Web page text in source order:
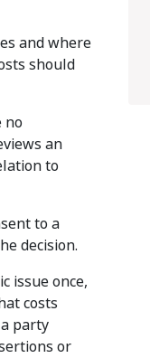
and where
should
no
an
to
to a
decision.
issue once,
costs
party
or